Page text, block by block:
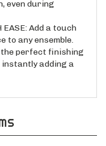
Add a touch
to any ensemble.
perfect finishing
adding a